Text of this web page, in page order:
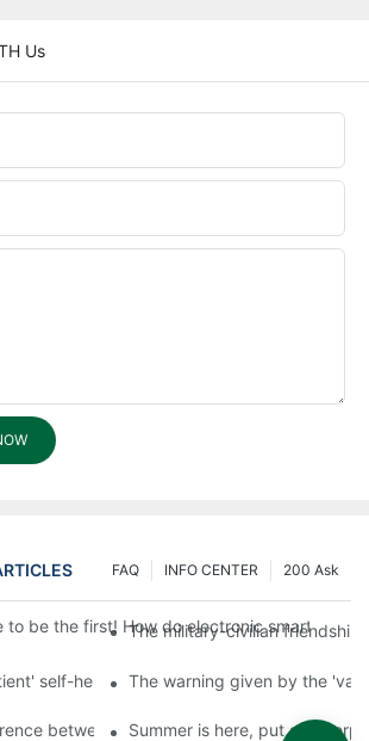
Us
200 Ask
INFO CENTER
FAQ
to be the first! How do electronic smart lock
The military-civilian
self-help book-media reports
The warning given by the
between cheap and expensive smart
Summer is here, put a